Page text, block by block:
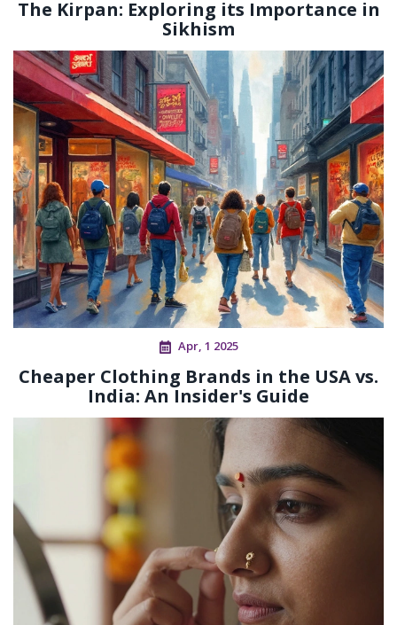
The Kirpan: Exploring its Importance in
Sikhism
Apr, 1 2025
Cheaper Clothing Brands in the USA vs.
India: An Insider's Guide